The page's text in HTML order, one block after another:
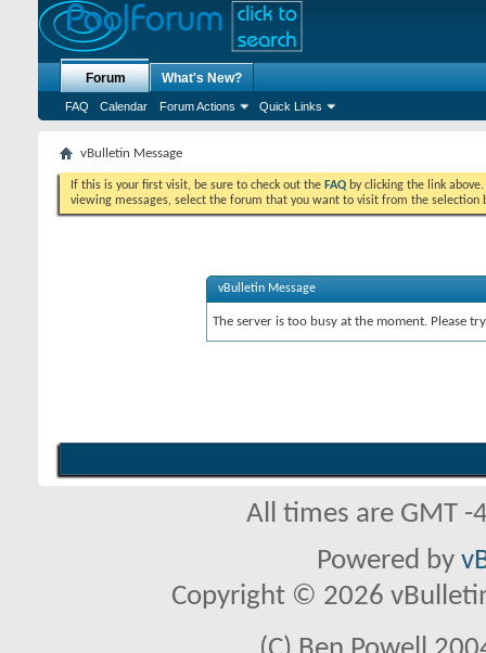
Forum
FAQ Calendar Forum Actions Quick Links
What's New?
vBulletin Message
If this is your first visit, be sure to check out the FAQ by clicking the link
viewing messages, select the forum that you want to visit from the selection
vBulletin Message
The server is too busy at the moment. Please
All times are GMT
Powered by
Copyright © 2026